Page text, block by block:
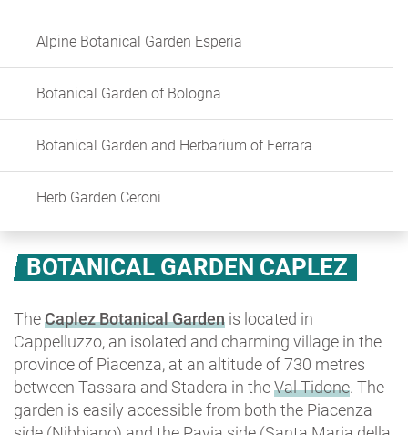
Alpine Botanical Garden Esperia
Botanical Garden of Bologna
Botanical Garden and Herbarium of Ferrara
Herb Garden Ceroni
BOTANICAL GARDEN CAPLEZ
TheCaplez Botanical Garden is located in
Cappelluzzo, an isolated and charming village in the
province of Piacenza, at an altitude of 730 metres
between Tassara and Stadera in theVal Tidone. The
garden is easily accessible from both the Piacenza